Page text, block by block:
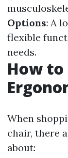
Options: A
flexible
needs.
How to
When
chair, there
about: